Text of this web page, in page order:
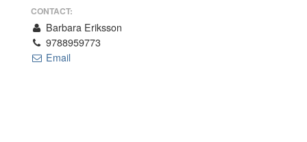
CONTACT:
Barbara Eriksson
9788959773
Email